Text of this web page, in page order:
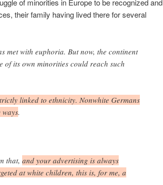
of minorities in Europe to be recognized and
their family having lived there for several
met with euphoria. But now, the continent
of its own minorities could reach such
linked to ethnicity. Nonwhite Germans
.
that,and your advertising is always
at white children, this is, for me, a